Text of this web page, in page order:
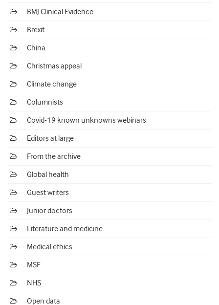
BMJ Clinical Evidence
Brexit
China
Christmas appeal
Climate change
Columnists
Covid-19 known unknowns webinars
Editors at large
From the archive
Global health
Guest writers
Junior doctors
Literature and medicine
Medical ethics
MSF
NHS
Open data